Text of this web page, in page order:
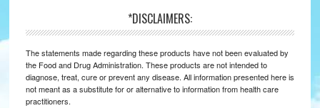
*DISCLAIMERS:
The statements made regarding these products have not been evaluated by
the Food and Drug Administration. These products are not intended to
diagnose, treat, cure or prevent any disease. All information presented here is
not meant as a substitute for or alternative to information from health care
practitioners.